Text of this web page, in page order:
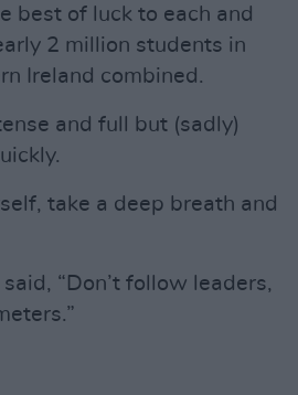
best of luck to each and
2 million students in
Ireland combined.
and full but (sadly)
take a deep breath and
“Don’t follow leaders,